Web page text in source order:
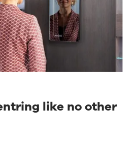
like no other